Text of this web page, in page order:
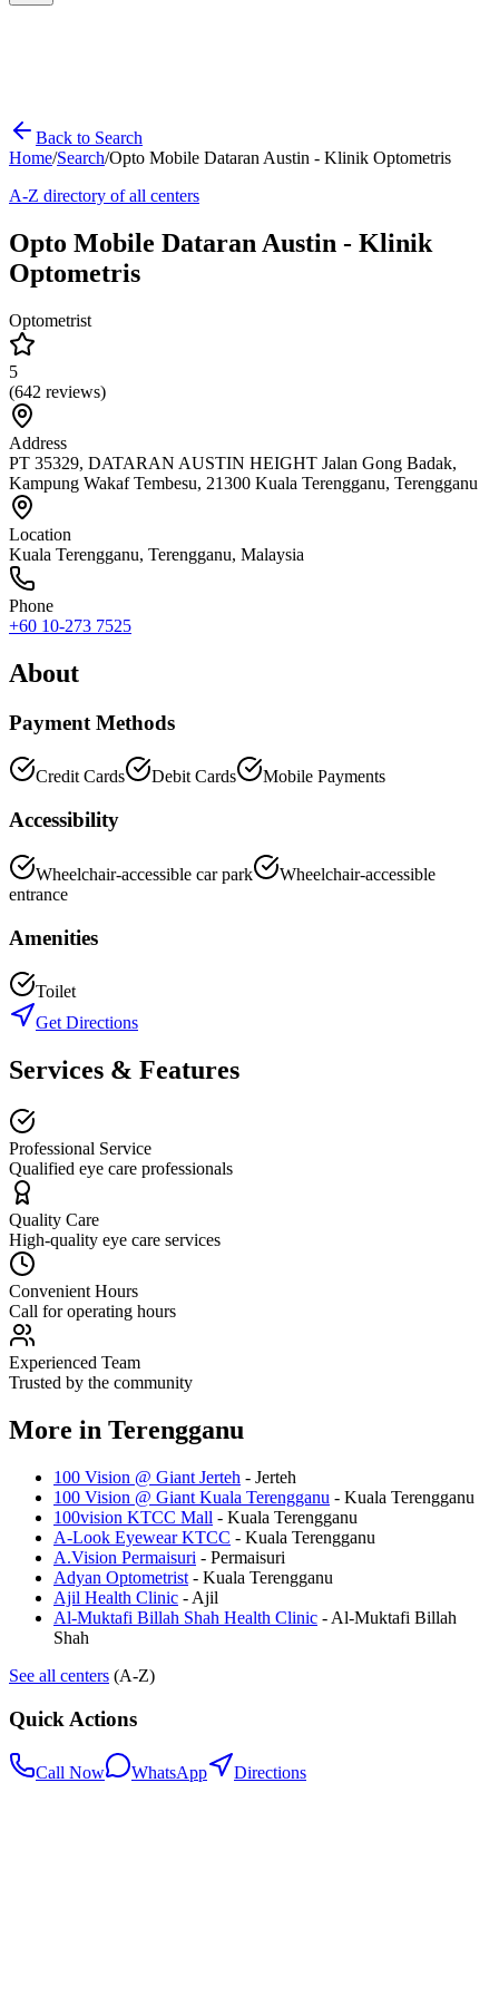
Back to Search
Home/Search/Opto Mobile Dataran Austin - Klinik Optometris
A-Z directory of all centers
Opto Mobile Dataran Austin - Klinik
Optometris
Optometrist
5
(642 reviews)
Address
PT 35329, DATARAN AUSTIN HEIGHT Jalan Gong Badak,
Kampung Wakaf Tembesu, 21300 Kuala Terengganu, Terengganu
Location
Kuala Terengganu, Terengganu, Malaysia
Phone
+60 10-273 7525
About
Payment Methods
Credit Cards Debit Cards Mobile Payments
Accessibility
Wheelchair-accessible car park
Wheelchair-accessible
entrance
Amenities
Toilet
Get Directions
Services & Features
Professional Service
Qualified eye care professionals
Quality Care
High-quality eye care services
Convenient Hours
Call for operating hours
Experienced Team
Trusted by the community
More in Terengganu
100 Vision @ Giant Jerteh - Jerteh
100 Vision @ Giant Kuala Terengganu - Kuala Terengganu
100vision KTCC Mall - Kuala Terengganu
A-Look Eyewear KTCC - Kuala Terengganu
A.Vision Permaisuri - Permaisuri
Adyan Optometrist - Kuala Terengganu
Ajil Health Clinic - Ajil
Al-Muktafi Billah Shah Health Clinic - Al-Muktafi Billah
Shah
See all centers (A-Z)
Quick Actions
Call Now WhatsApp Directions